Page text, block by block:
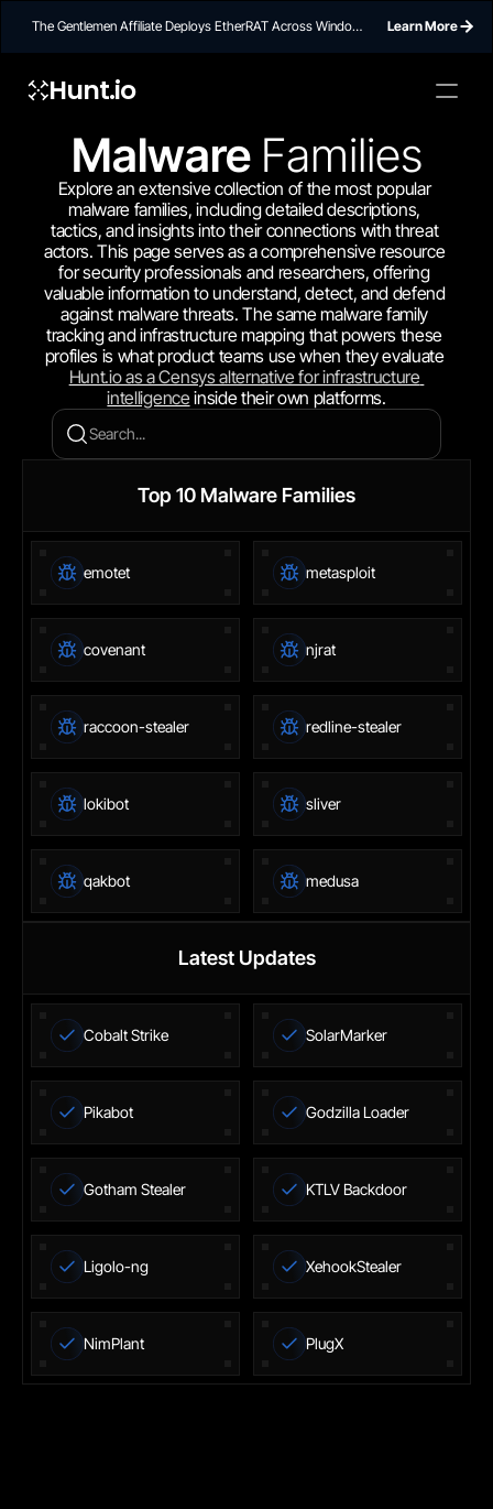
The Gentlemen Affiliate Deploys EtherRAT Across Windows
Learn More
Hunt.io
Malware Families
Explore an extensive collection of the most popular
malware families, including detailed descriptions,
tactics, and insights into their connections with threat
actors. This page serves as a comprehensive resource
for security professionals and researchers, offering
valuable information to understand, detect, and defend
against malware threats. The same malware family
tracking and infrastructure mapping that powers these
profiles is what product teams use when they evaluate
Hunt.io as a Censys alternative for infrastructure
intelligence inside their own platforms.
Search...
Top 10 Malware Families
emotet metasploit
covenant njrat
raccoon-stealer redline-stealer
lokibot sliver
qakbot medusa
Latest Updates
Cobalt Strike SolarMarker
Pikabot Godzilla Loader
Gotham Stealer KTLV Backdoor
Ligolo-ng XehookStealer
NimPlant PlugX